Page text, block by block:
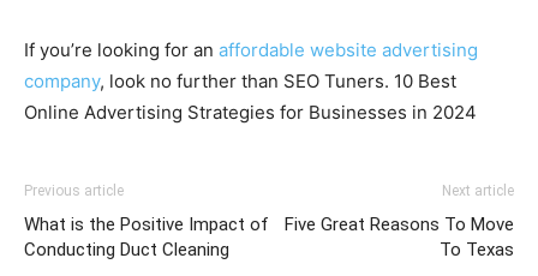
If you’re looking for an affordable website advertising
company, look no further than SEO Tuners. 10 Best
Online Advertising Strategies for Businesses in 2024
Previous article
What is the Positive Impact of
Conducting Duct Cleaning
Next article
Five Great Reasons To Move
To Texas